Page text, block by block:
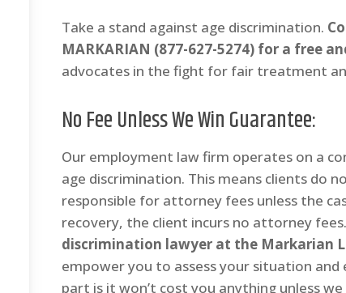
Take a stand against age discrimination.
MARKARIAN (877-627-5274) for a free
advocates in the fight for fair treatment
No Fee Unless We Win Guarantee:
Our employment law firm operates on a
age discrimination. This means clients do
responsible for attorney fees unless the
recovery, the client incurs no attorney fees.
discrimination lawyer at the Markarian
empower you to assess your situation
part is it won’t cost you anything unless we